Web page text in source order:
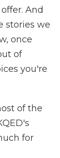
And
stories we
once
of
you're
of the
for